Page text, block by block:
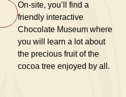
On-site, you’ll find a
friendly interactive
Chocolate Museum where
you will learn a lot about
the precious fruit of the
cocoa tree enjoyed by all.